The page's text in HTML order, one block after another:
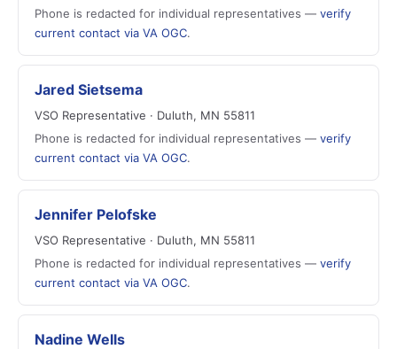
Phone is redacted for individual representatives — verify
current contact via VA OGC.
Jared Sietsema
VSO Representative · Duluth, MN 55811
Phone is redacted for individual representatives — verify
current contact via VA OGC.
Jennifer Pelofske
VSO Representative · Duluth, MN 55811
Phone is redacted for individual representatives — verify
current contact via VA OGC.
Nadine Wells